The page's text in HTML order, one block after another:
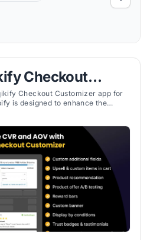
Checkout
Checkout Customizer app for
is designed to enhance the
customer engagement, and
sales opportunities.